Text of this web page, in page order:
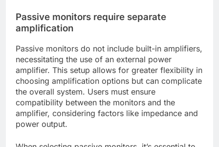
Passive monitors require separate
amplification
Passive monitors do not include built-in amplifiers,
necessitating the use of an external power
amplifier. This setup allows for greater flexibility in
choosing amplification options but can complicate
the overall system. Users must ensure
compatibility between the monitors and the
amplifier, considering factors like impedance and
power output.